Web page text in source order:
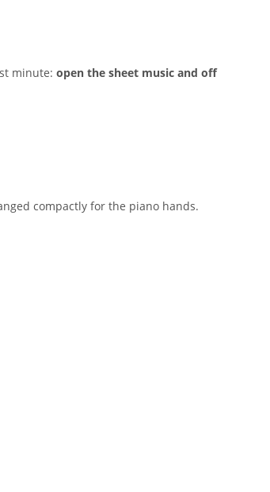
minute: open the sheet music and off
compactly for the piano hands.